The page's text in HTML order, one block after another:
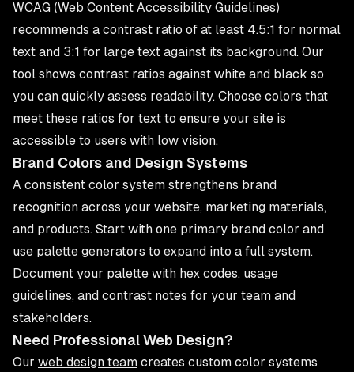
WCAG (Web Content Accessibility Guidelines)
recommends a contrast ratio of at least 4.5:1 for normal
text and 3:1 for large text against its background. Our
tool shows contrast ratios against white and black so
you can quickly assess readability. Choose colors that
meet these ratios for text to ensure your site is
accessible to users with low vision.
Brand Colors and Design Systems
A consistent color system strengthens brand
recognition across your website, marketing materials,
and products. Start with one primary brand color and
use palette generators to expand into a full system.
Document your palette with hex codes, usage
guidelines, and contrast notes for your team and
stakeholders.
Need Professional Web Design?
Our web design team creates custom color systems